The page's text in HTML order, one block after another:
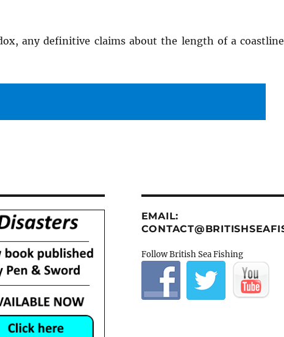
any definitive claims about the length of a
EMAIL:
Follow British Sea Fishing